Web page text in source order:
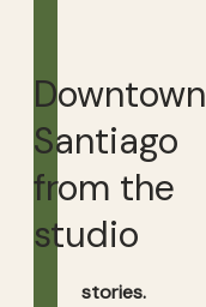
Downtown
Santiago
from the
studio
stories.